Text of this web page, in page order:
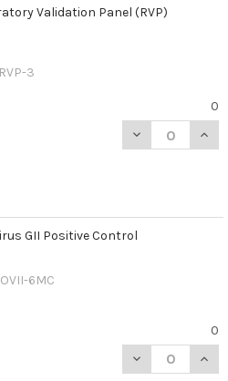
Validation Panel (RVP)
3
0
DECREASE
GII Positive Control
6MC
0
DECREASE